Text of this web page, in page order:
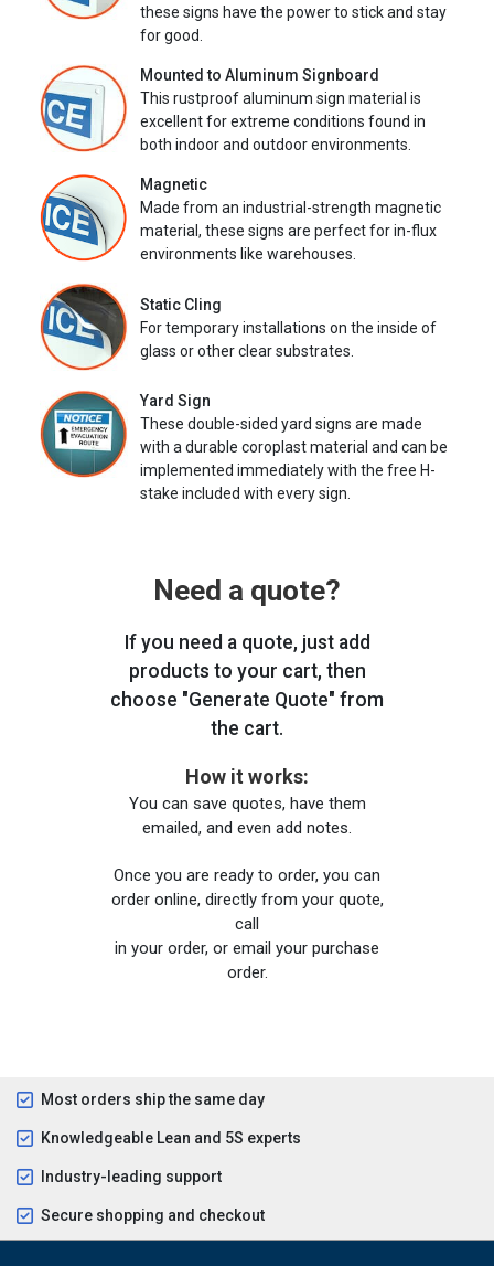
these signs have the power to stick and stay
for good.
Mounted to Aluminum Signboard
This rustproof aluminum sign material is
excellent for extreme conditions found in
both indoor and outdoor environments.
Magnetic
Made from an industrial-strength magnetic
material, these signs are perfect for in-flux
environments like warehouses.
Static Cling
For temporary installations on the inside of
glass or other clear substrates.
Yard Sign
These double-sided yard signs are made
with a durable coroplast material and can be
implemented immediately with the free H-
stake included with every sign.
Need a quote?
If you need a quote, just add
products to your cart, then
choose "Generate Quote" from
the cart.
How it works:
You can save quotes, have them
emailed, and even add notes.
Once you are ready to order, you can
order online, directly from your quote,
call
in your order, or email your purchase
order.
Most orders ship the same day
Knowledgeable Lean and 5S experts
Industry-leading support
Secure shopping and checkout